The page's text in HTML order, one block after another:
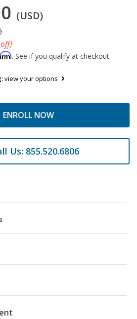
(USD)
. See if you qualify at checkout.
view your options
ENROLL NOW
Us: 855.520.6806